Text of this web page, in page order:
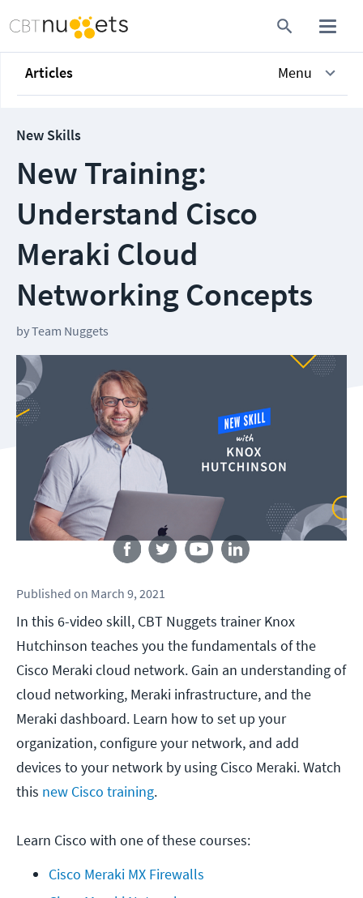
Articles Menu
New Skills
New Training:
Understand Cisco
Meraki Cloud
Networking Concepts
byTeam Nuggets
Follow us
Published on March 9, 2021
In this 6-video skill, CBT Nuggets trainer Knox
Hutchinson teaches you the fundamentals of the
Cisco Meraki cloud network. Gain an understanding of
cloud networking, Meraki infrastructure, and the
Meraki dashboard. Learn how to set up your
organization, configure your network, and add
devices to your network by using Cisco Meraki. Watch
this new Cisco training.
Learn Cisco with one of these courses:
Cisco Meraki MX Firewalls